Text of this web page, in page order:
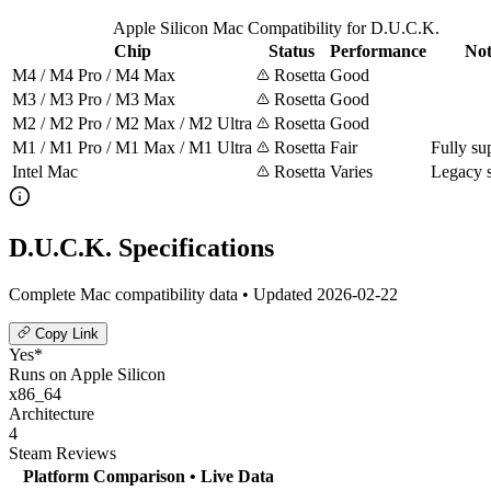
Apple Silicon Mac Compatibility for D.U.C.K.
Chip
Status Performance
M4 / M4 Pro / M4 Max
Rosetta Good
M3 / M3 Pro / M3 Max
Rosetta Good
M2 / M2 Pro / M2 Max / M2 Ultra
Rosetta Good
M1 / M1 Pro / M1 Max / M1 Ultra
Rosetta Fair
Fully
Intel Mac
Rosetta Varies Legacy
D.U.C.K. Specifications
Complete Mac compatibility data • Updated 2026-02-22
Copy Link
Yes*
Runs on Apple Silicon
x86_64
Architecture
4
Steam Reviews
Platform Comparison • Live Data